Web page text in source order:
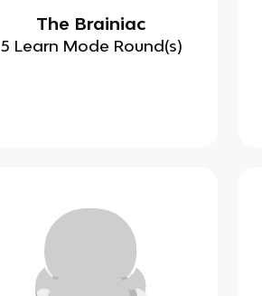
The Brainiac
5 Learn Mode Round(s)